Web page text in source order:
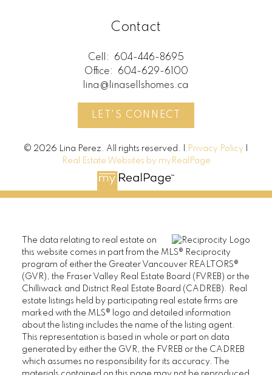
Contact
Cell:
604-446-8695
Office:
604-629-6100
lina@linasellshomes.ca
LET'S CONNECT
© 2026 Lina Perez. All rights reserved. | Privacy Policy
Real Estate Websites by myRealPage
The data relating to real estate on
this website comes in part from the MLS® Reciprocity
program of either the Greater Vancouver REALTORS®
(GVR), the Fraser Valley Real Estate Board (FVREB) or the
Chilliwack and District Real Estate Board (CADREB). Real
estate listings held by participating real estate firms are
marked with the MLS® logo and detailed information
about the listing includes the name of the listing agent.
This representation is based in whole or part on data
generated by either the GVR, the FVREB or the CADREB
which assumes no responsibility for its accuracy. The